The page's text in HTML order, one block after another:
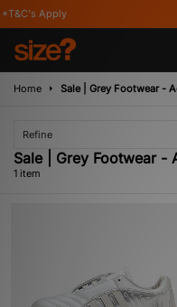
Apply
Home Sale | Grey Footwear -
Refine
Sale | Grey Footwear -
1 item